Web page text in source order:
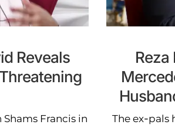
Reveals
Shams Francis in
Reza
The ex-pals